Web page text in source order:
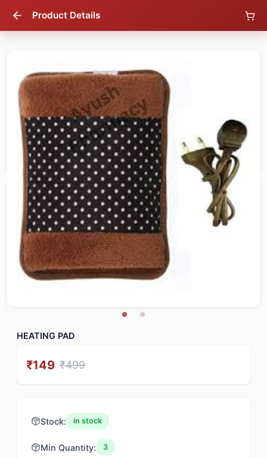
Product Details
HEATING PAD
₹149 ₹499
70 % OFF
Stock: in stock
Min Quantity: 3